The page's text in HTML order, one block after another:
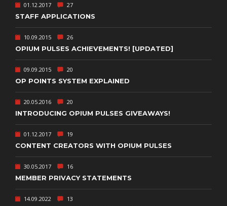
01.12.2017 27
STAFF APPLICATIONS
10.09.2015 26
OPIUM PULSES ACHIEVEMENTS! [UPDATED]
09.09.2015 20
OP POINTS SYSTEM EXPLAINED
20.05.2016 20
INTRODUCING OPIUM PULSES GIVEAWAYS!
01.12.2017 19
CONTENT CREATORS WITH OPIUM PULSES
30.05.2017 16
MEMBER PRIVACY STATEMENTS
14.09.2022 13